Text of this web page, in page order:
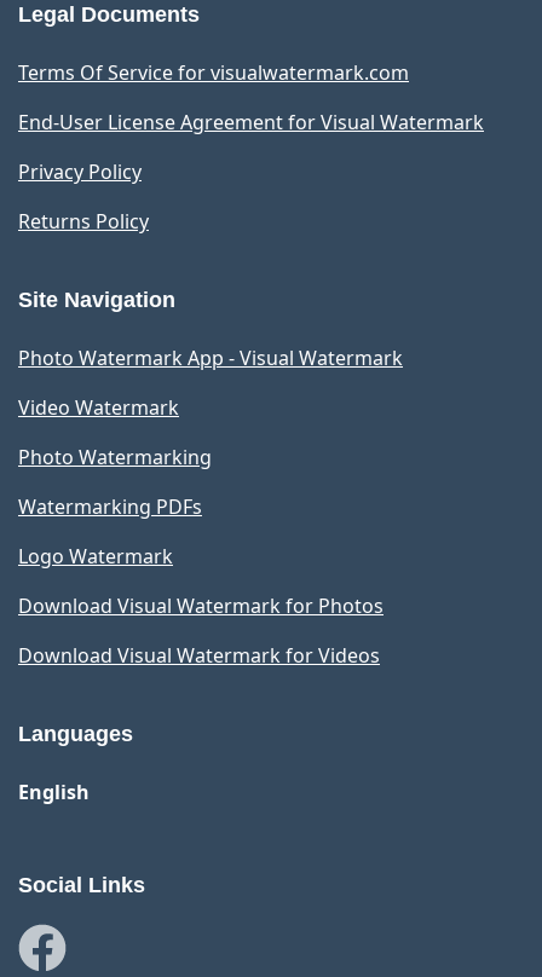
Legal Documents
Terms Of Service for visualwatermark.com
End-User License Agreement for Visual Watermark
Privacy Policy
Returns Policy
Site Navigation
Photo Watermark App - Visual Watermark
Video Watermark
Photo Watermarking
Watermarking PDFs
Logo Watermark
Download Visual Watermark for Photos
Download Visual Watermark for Videos
Languages
English
Social Links